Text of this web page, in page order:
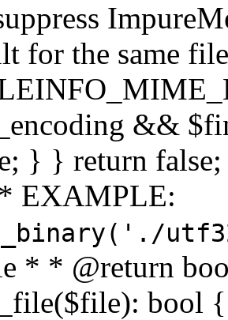
for the same
&&
} } return
EXAMPLE:
* * @return
bool